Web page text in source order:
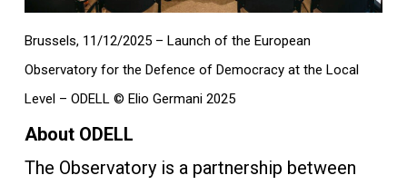
Brussels, 11/12/2025 – Launch of the European
Observatory for the Defence of Democracy at the Local
Level – ODELL © Elio Germani 2025
About ODELL
The Observatory is a partnership between